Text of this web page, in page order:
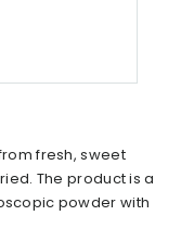
fresh, sweet
The product is a
powder with